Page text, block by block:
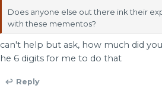
Does anyone else out there ink their
with these mementos?
can't help but ask, how much did
he 6 digits for me to do that
↩ Reply